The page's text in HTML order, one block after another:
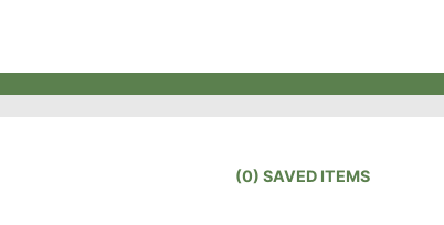
(0) SAVED ITEMS